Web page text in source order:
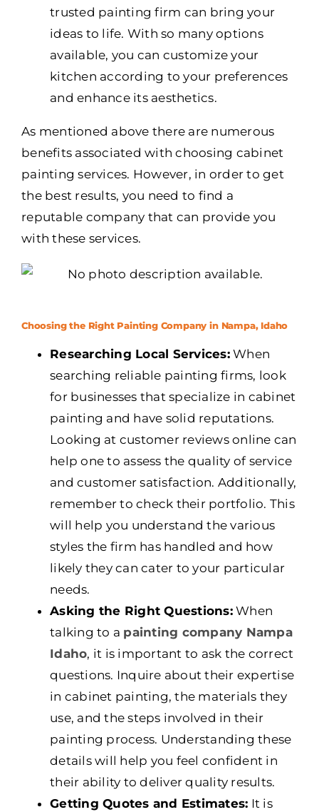
trusted painting firm can bring your
ideas to life. With so many options
available, you can customize your
kitchen according to your preferences
and enhance its aesthetics.
As mentioned above there are numerous
benefits associated with choosing cabinet
painting services. However, in order to get
the best results, you need to find a
reputable company that can provide you
with these services.
Choosing the Right Painting Company in Nampa, Idaho
Researching Local Services:When
searching reliable painting firms, look
for businesses that specialize in cabinet
painting and have solid reputations.
Looking at customer reviews online can
help one to assess the quality of service
and customer satisfaction. Additionally,
remember to check their portfolio. This
will help you understand the various
styles the firm has handled and how
likely they can cater to your particular
needs.
Asking the Right Questions:When
talking to a painting company Nampa
Idaho, it is important to ask the correct
questions. Inquire about their expertise
in cabinet painting, the materials they
use, and the steps involved in their
painting process. Understanding these
details will help you feel confident in
their ability to deliver quality results.
Getting Quotes and Estimates: It is